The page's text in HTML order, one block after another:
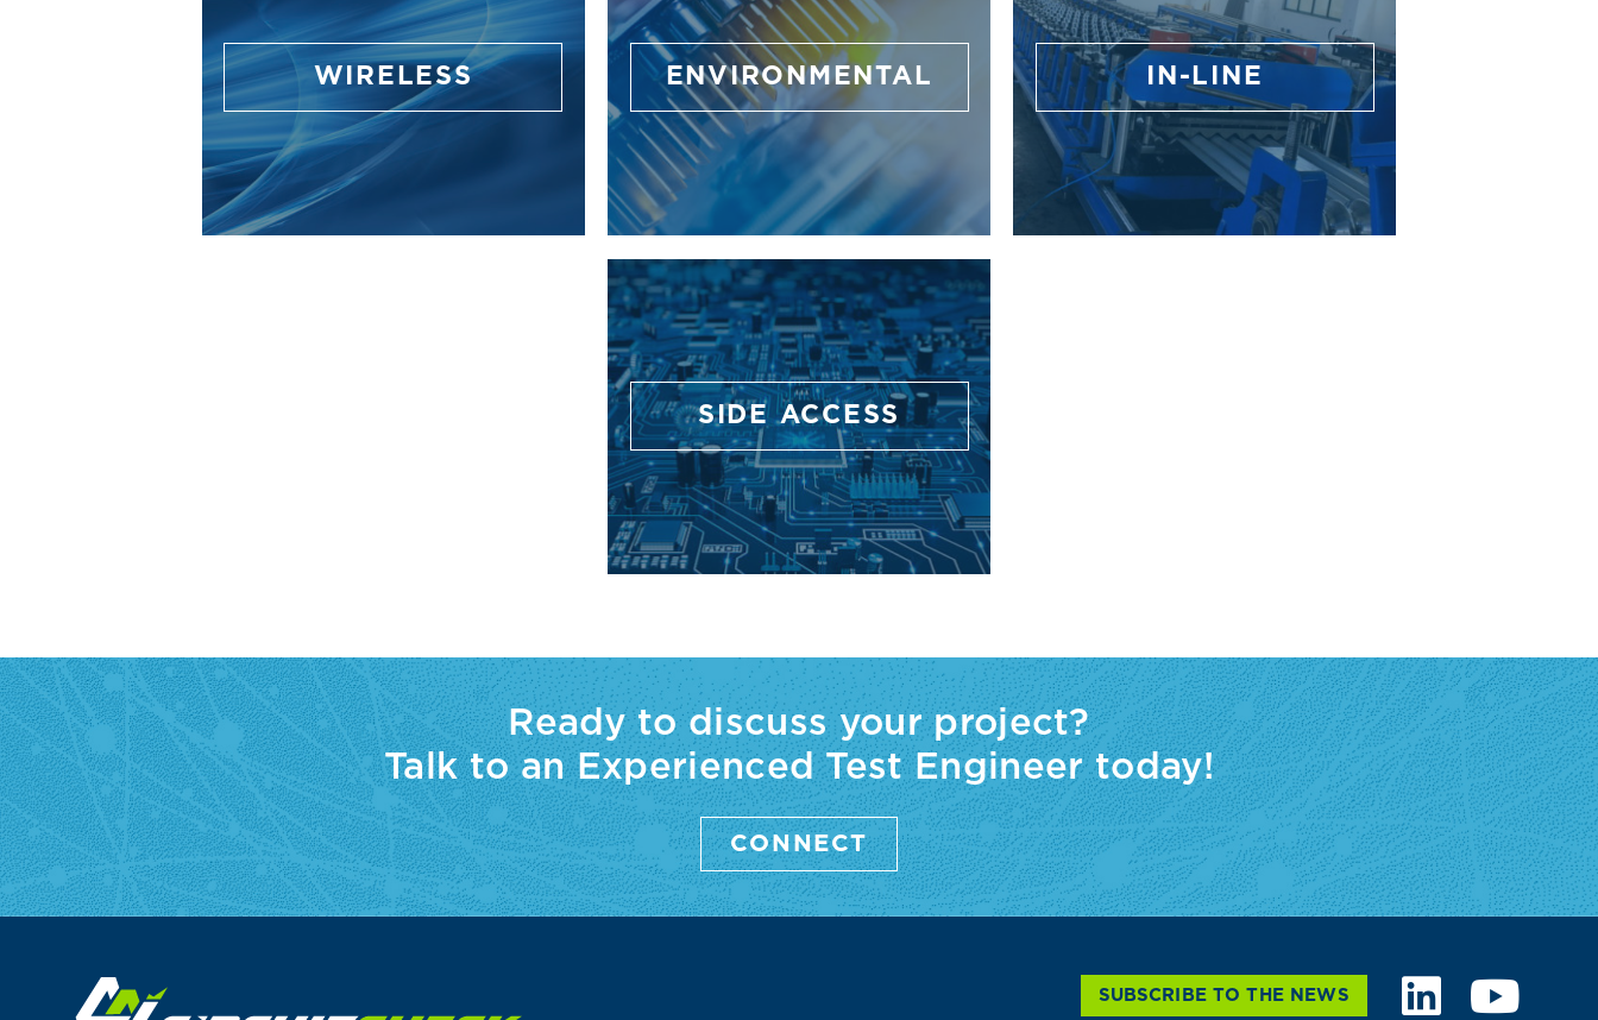
WIRELESS ENVIRONMENTAL IN-LINE
SIDE ACCESS
Ready to discuss your project?
Talk to an Experienced Test Engineer today!
CONNECT
SUBSCRIBE TO THE NEWS